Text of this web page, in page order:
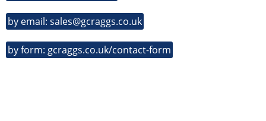
by email: sales@gcraggs.co.uk
by form: gcraggs.co.uk/contact-form